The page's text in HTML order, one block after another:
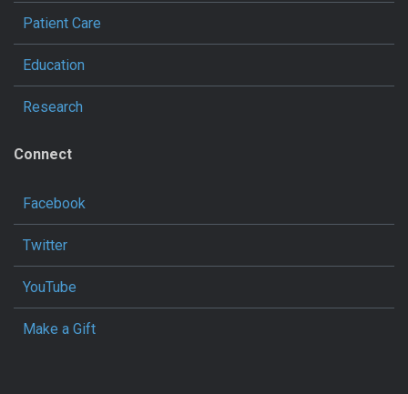
Patient Care
Education
Research
Connect
Facebook
Twitter
YouTube
Make a Gift